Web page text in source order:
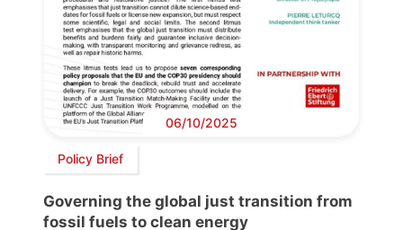
06/10/2025
Policy Brief
Governing the global just transition from
fossil fuels to clean energy